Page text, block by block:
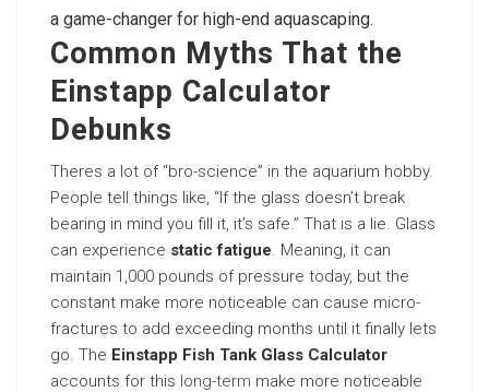
a game-changer for high-end aquascaping.
Common Myths That the
Einstapp Calculator
Debunks
Theres a lot of “bro-science” in the aquarium hobby.
People tell things like, “If the glass doesn’t break
bearing in mind you fill it, it’s safe.” That is a lie. Glass
can experience static fatigue. Meaning, it can
maintain 1,000 pounds of pressure today, but the
constant make more noticeable can cause micro-
fractures to add exceeding months until it finally lets
go. The Einstapp Fish Tank Glass Calculator
accounts for this long-term make more noticeable